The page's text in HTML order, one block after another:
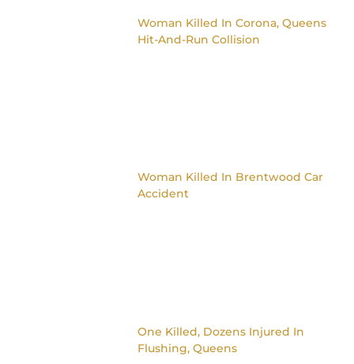
Woman Killed In Corona, Queens
Hit-And-Run Collision
Woman Killed In Brentwood Car
Accident
One Killed, Dozens Injured In
Flushing, Queens